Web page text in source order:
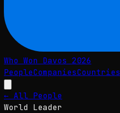
Who Won Davos 2026
PeopleCompaniesCountries
← All People
World Leader